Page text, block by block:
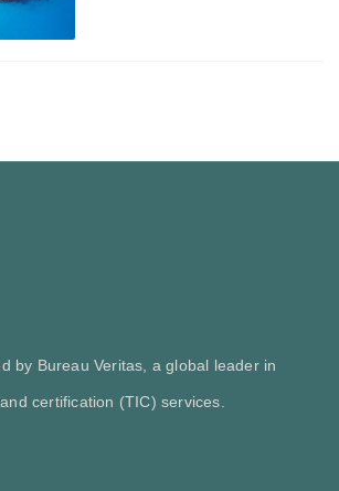
by Bureau Veritas, a global leader in
certification (TIC) services.